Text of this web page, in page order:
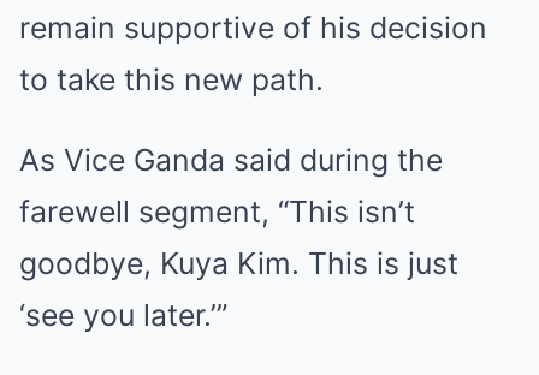
remain supportive of his decision
to take this new path.
As Vice Ganda said during the
farewell segment, “This isn’t
goodbye, Kuya Kim. This is just
‘see you later.’”